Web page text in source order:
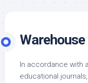
In accordance with
educational